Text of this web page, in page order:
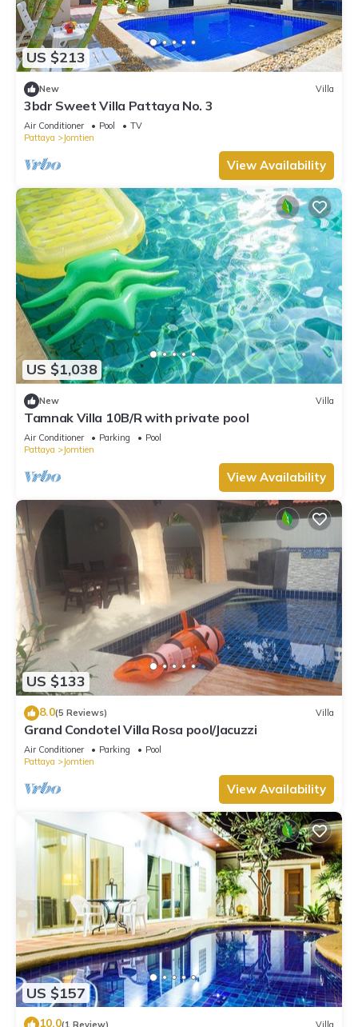
US $213
New Villa
3bdr Sweet Villa Pattaya No. 3
Air Conditioner Pool
TV
Pattaya
Jomtien
View Availability
US $1,038
New Villa
Tamnak Villa 10B/R with private pool
Air Conditioner Parking
Pool
Pattaya
Jomtien
View Availability
US $133
8.0(5 Reviews) Villa
Grand Condotel Villa Rosa pool/Jacuzzi
Air Conditioner Parking
Pool
Pattaya
Jomtien
View Availability
US $157
10.0(1 Review) Villa